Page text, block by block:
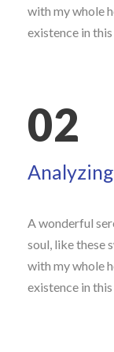
with my whole
existence in
02
Analyzing
A wonderful
soul, like these
with my whole
existence in